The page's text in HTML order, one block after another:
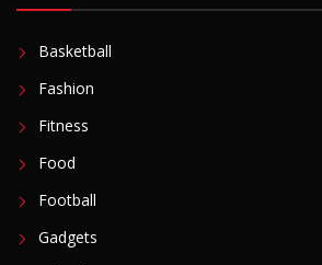
Basketball
Fashion
Fitness
Food
Football
Gadgets